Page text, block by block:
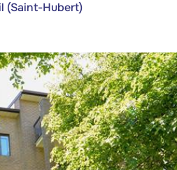
(Saint-Hubert)